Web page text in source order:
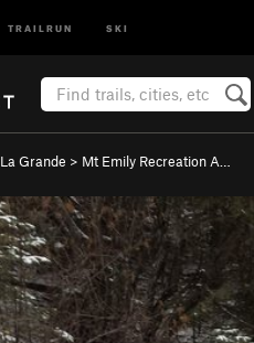
TRAILRUN SKI
La Grande > Mt Emily Recreation A…